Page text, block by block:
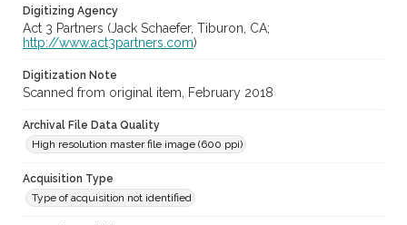
Digitizing Agency
Act 3 Partners (Jack Schaefer, Tiburon, CA;
http://www.act3partners.com)
Digitization Note
Scanned from original item, February 2018
Archival File Data Quality
High resolution master file image (600 ppi)
Acquisition Type
Type of acquisition not identified